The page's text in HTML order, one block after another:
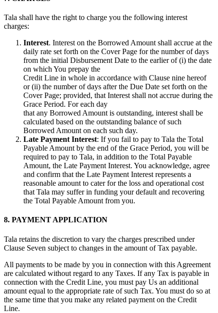
Tala shall have the right to charge you the following interest
charges:
Interest. Interest on the Borrowed Amount shall accrue at the
daily rate set forth on the Cover Page for the number of days
from the initial Disbursement Date to the earlier of (i) the date
on which You prepay the
Credit Line in whole in accordance with Clause nine hereof
or (ii) the number of days after the Due Date set forth on the
Cover Page; provided, that Interest shall not accrue during the
Grace Period. For each day
that any Borrowed Amount is outstanding, interest shall be
calculated based on the outstanding balance of such
Borrowed Amount on each such day.
Late Payment Interest: If you fail to pay to Tala the Total
Payable Amount by the end of the Grace Period, you will be
required to pay to Tala, in addition to the Total Payable
Amount, the Late Payment Interest. You acknowledge, agree
and confirm that the Late Payment Interest represents a
reasonable amount to cater for the loss and operational cost
that Tala may suffer in funding your default and recovering
the Total Payable Amount from you.
8. PAYMENT APPLICATION
Tala retains the discretion to vary the charges prescribed under
Clause Seven subject to changes in the amount of Tax payable.
All payments to be made by you in connection with this Agreement
are calculated without regard to any Taxes. If any Tax is payable in
connection with the Credit Line, you must pay Us an additional
amount equal to the appropriate rate of such Tax. You must do so at
the same time that you make any related payment on the Credit
Line.